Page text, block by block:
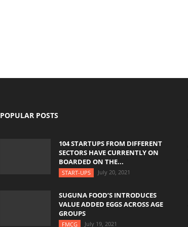
POPULAR POSTS
104 STARTUPS FROM DIFFERENT
SECTORS HAVE CURRENTLY ON
BOARDED ON THE...
START-UPS July 20, 2021
SUGUNA FOOD’S INTRODUCES
VALUE ADDED EGGS ACROSS AGE
GROUPS
FMCG July 19, 2021